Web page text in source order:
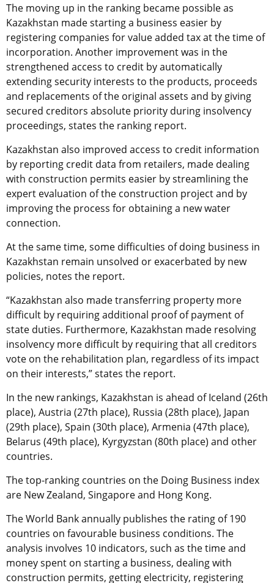
The moving up in the ranking became possible as
Kazakhstan made starting a business easier by
registering companies for value added tax at the time of
incorporation. Another improvement was in the
strengthened access to credit by automatically
extending security interests to the products, proceeds
and replacements of the original assets and by giving
secured creditors absolute priority during insolvency
proceedings, states the ranking report.
Kazakhstan also improved access to credit information
by reporting credit data from retailers, made dealing
with construction permits easier by streamlining the
expert evaluation of the construction project and by
improving the process for obtaining a new water
connection.
At the same time, some difficulties of doing business in
Kazakhstan remain unsolved or exacerbated by new
policies, notes the report.
“Kazakhstan also made transferring property more
difficult by requiring additional proof of payment of
state duties. Furthermore, Kazakhstan made resolving
insolvency more difficult by requiring that all creditors
vote on the rehabilitation plan, regardless of its impact
on their interests,” states the report.
In the new rankings, Kazakhstan is ahead of Iceland (26th
place), Austria (27th place), Russia (28th place), Japan
(29th place), Spain (30th place), Armenia (47th place),
Belarus (49th place), Kyrgyzstan (80th place) and other
countries.
The top-ranking countries on the Doing Business index
are New Zealand, Singapore and Hong Kong.
The World Bank annually publishes the rating of 190
countries on favourable business conditions. The
analysis involves 10 indicators, such as the time and
money spent on starting a business, dealing with
construction permits, getting electricity, registering